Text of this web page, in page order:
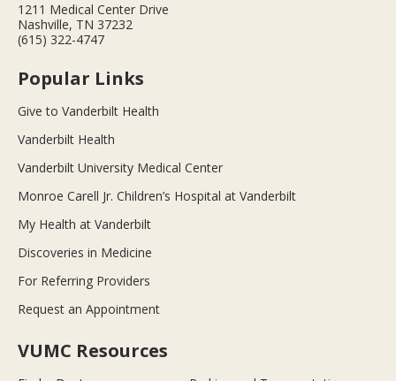
1211 Medical Center Drive
Nashville, TN 37232
(615) 322-4747
Popular Links
Give to Vanderbilt Health
Vanderbilt Health
Vanderbilt University Medical Center
Monroe Carell Jr. Children’s Hospital at Vanderbilt
My Health at Vanderbilt
Discoveries in Medicine
For Referring Providers
Request an Appointment
VUMC Resources